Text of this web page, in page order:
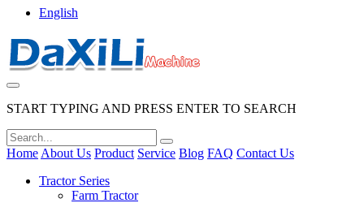
English
START TYPING AND PRESS ENTER TO SEARCH
Home About Us Product Service Blog FAQ Contact Us
Tractor Series
Farm Tractor